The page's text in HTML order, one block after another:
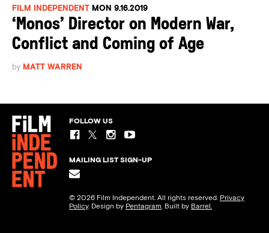
FILM INDEPENDENT MON 9.16.2019
‘Monos’ Director on Modern War,
Conflict and Coming of Age
by MATT WARREN
FOLLOW US
MAILING LIST SIGN-UP
© 2026 Film Independent. All rights reserved. Privacy
Policy. Design by Pentagram . Built by Barrel.